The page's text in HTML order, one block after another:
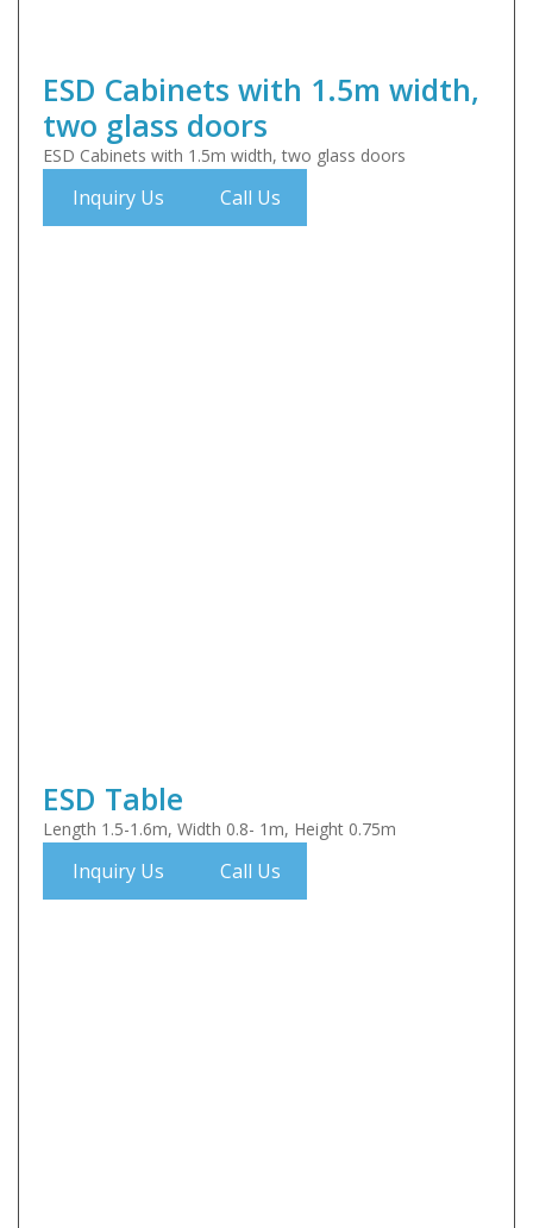
ESD Cabinets with 1.5m width,
two glass doors
ESD Cabinets with 1.5m width, two glass doors
Inquiry Us Call Us
ESD Table
Length 1.5-1.6m, Width 0.8- 1m, Height 0.75m
Inquiry Us Call Us